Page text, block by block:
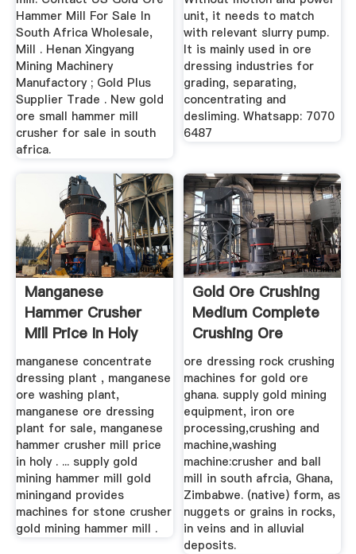
Hammer Mill For Sale In
South Africa Wholesale,
Mill . Henan Xingyang
Mining Machinery
Manufactory ; Gold Plus
Supplier Trade . New gold
ore small hammer mill
crusher for sale in south
africa.
unit, it needs to match
with relevant slurry pump.
It is mainly used in ore
dressing industries for
grading, separating,
concentrating and
desliming. Whatsapp: 7070
6487
Manganese
Hammer Crusher
Mill Price In Holy
See Sale
manganese concentrate
dressing plant , manganese
ore washing plant,
manganese ore dressing
plant for sale, manganese
hammer crusher mill price
in holy . ... supply gold
mining hammer mill gold
miningand provides
machines for stone crusher
gold mining hammer mill .
Gold Ore Crushing
Medium Complete
Crushing Ore
Dressing ...
ore dressing rock crushing
machines for gold ore
ghana. supply gold mining
equipment, iron ore
processing,crushing and
machine,washing
machine:crusher and ball
mill in south afrcia, Ghana,
Zimbabwe. (native) form, as
nuggets or grains in rocks,
in veins and in alluvial
deposits.